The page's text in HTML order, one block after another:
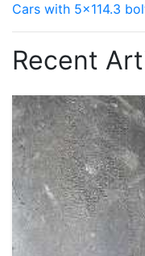
Cars with 5x114.3
Recent